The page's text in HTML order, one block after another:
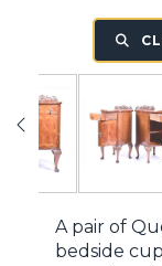
A pair of
bedside